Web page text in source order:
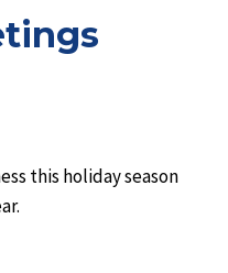
this holiday season